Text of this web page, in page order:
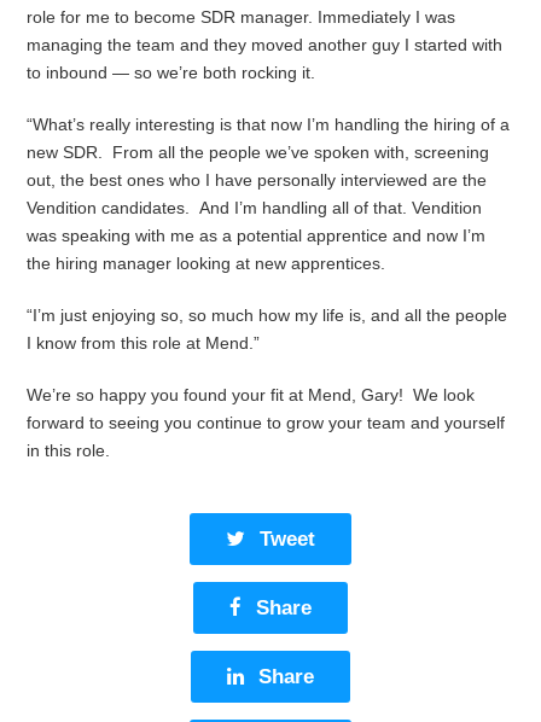
role for me to become SDR manager. Immediately I was
managing the team and they moved another guy I started with
to inbound — so we’re both rocking it.
“What’s really interesting is that now I’m handling the hiring of a
new SDR. From all the people we’ve spoken with, screening
out, the best ones who I have personally interviewed are the
Vendition candidates. And I’m handling all of that. Vendition
was speaking with me as a potential apprentice and now I’m
the hiring manager looking at new apprentices.
“I’m just enjoying so, so much how my life is, and all the people
I know from this role at Mend.”
We’re so happy you found your fit at Mend, Gary! We look
forward to seeing you continue to grow your team and yourself
in this role.
Tweet
Share
Share